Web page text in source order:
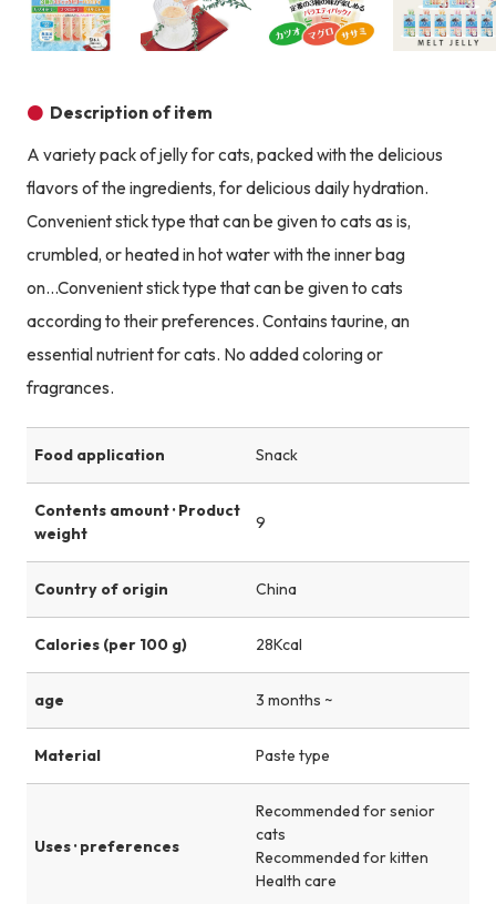
Description of item
A variety pack of jelly for cats, packed with the delicious
flavors of the ingredients, for delicious daily hydration.
Convenient stick type that can be given to cats as is,
crumbled, or heated in hot water with the inner bag
on...Convenient stick type that can be given to cats
according to their preferences. Contains taurine, an
essential nutrient for cats. No added coloring or
fragrances.
Food application Snack
Contents amount · Product
weight
9
Country of origin China
Calories (per 100 g) 28Kcal
age 3 months ~
Material Paste type
Uses · preferences
Recommended for senior
cats
Recommended for kitten
Health care